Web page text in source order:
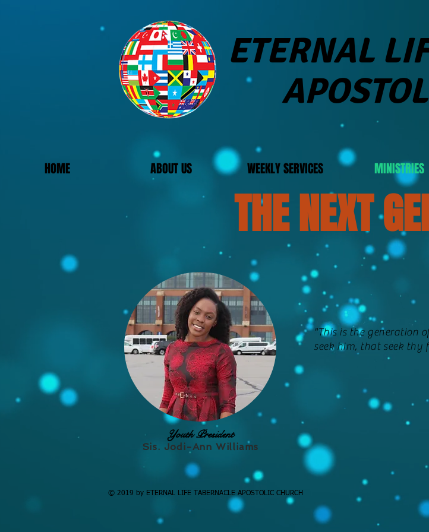
ETERNAL
HOME ABOUT US WEEKLY SERVICES MINISTRIES
THE NEXT
"This is the generation
seek him, that seek thy
Youth President
Sis. Jodi-Ann Williams
© 2019 by ETERNAL LIFE TABERNACLE APOSTOLIC CHURCH